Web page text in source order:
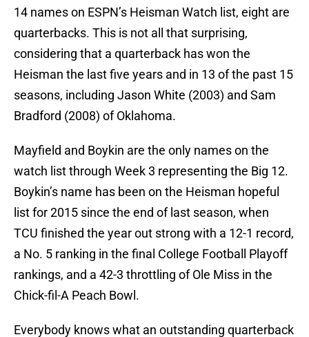
14 names on ESPN’s Heisman Watch list, eight are
quarterbacks. This is not all that surprising,
considering that a quarterback has won the
Heisman the last five years and in 13 of the past 15
seasons, including Jason White (2003) and Sam
Bradford (2008) of Oklahoma.
Mayfield and Boykin are the only names on the
watch list through Week 3 representing the Big 12.
Boykin’s name has been on the Heisman hopeful
list for 2015 since the end of last season, when
TCU finished the year out strong with a 12-1 record,
a No. 5 ranking in the final College Football Playoff
rankings, and a 42-3 throttling of Ole Miss in the
Chick-fil-A Peach Bowl.
Everybody knows what an outstanding quarterback